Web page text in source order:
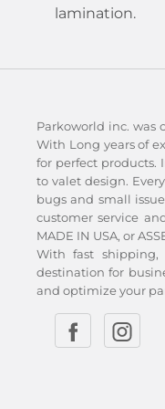
lamination.
Parkoworld inc. was
With Long years of
for perfect products.
to valet design.
bugs and small
customer service
MADE IN USA, or
With fast shipping,
destination for
and optimize your